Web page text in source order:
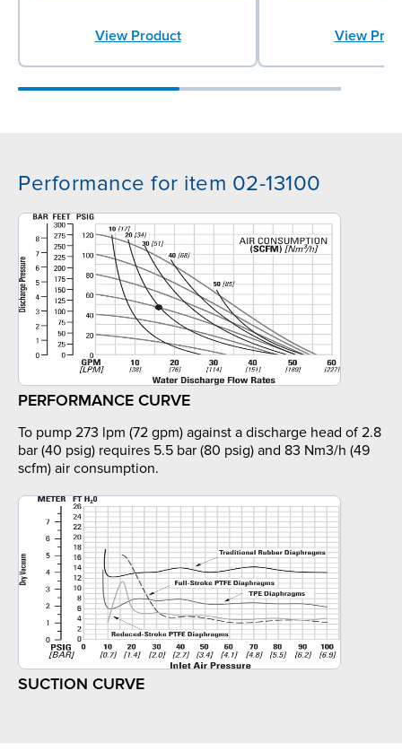
View Product View
Performance for item 02-13100
PERFORMANCE CURVE
To pump 273 lpm (72 gpm) against a discharge head of 2.8
bar (40 psig) requires 5.5 bar (80 psig) and 83 Nm3/h (49
scfm) air consumption.
SUCTION CURVE